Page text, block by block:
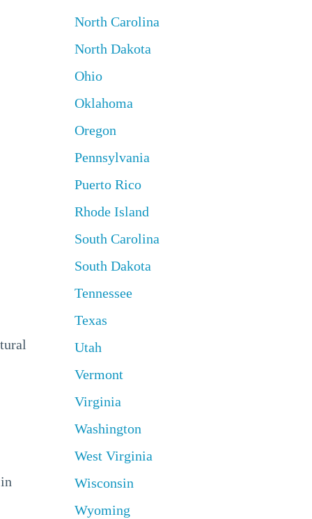
North Carolina
North Dakota
Ohio
Oklahoma
Oregon
Pennsylvania
Puerto Rico
Rhode Island
South Carolina
South Dakota
Tennessee
Texas
Utah
Vermont
Virginia
Washington
West Virginia
Wisconsin
Wyoming